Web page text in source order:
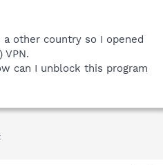
other country so I opened
VPN.
can I unblock this program